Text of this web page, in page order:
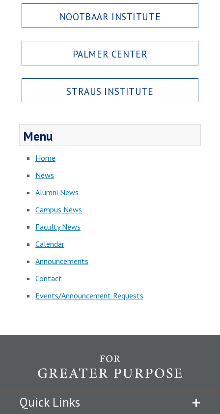
NOOTBAAR INSTITUTE
PALMER CENTER
STRAUS INSTITUTE
Menu
Home
News
Alumni News
Campus News
Faculty News
Calendar
Announcements
Contact
Events/Announcement Requests
Quick Links